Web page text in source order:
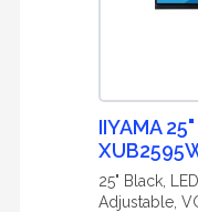
IIYAMA
25" Black,
Adjustable,